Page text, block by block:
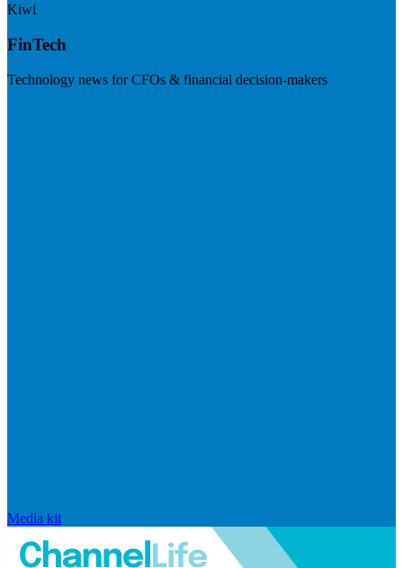
Kiwi
FinTech
Technology news for CFOs & financial decision-makers
Media kit